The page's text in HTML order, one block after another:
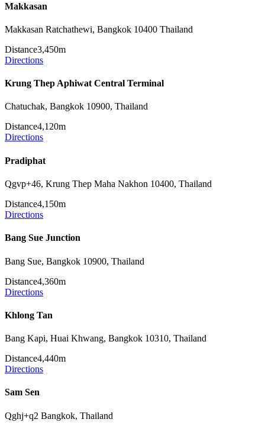
Makkasan
Makkasan Ratchathewi, Bangkok 10400 Thailand
Distance3,450m
Directions
Krung Thep Aphiwat Central Terminal
Chatuchak, Bangkok 10900, Thailand
Distance4,120m
Directions
Pradiphat
Qgvp+46, Krung Thep Maha Nakhon 10400, Thailand
Distance4,150m
Directions
Bang Sue Junction
Bang Sue, Bangkok 10900, Thailand
Distance4,360m
Directions
Khlong Tan
Bang Kapi, Huai Khwang, Bangkok 10310, Thailand
Distance4,440m
Directions
Sam Sen
Qghj+q2 Bangkok, Thailand